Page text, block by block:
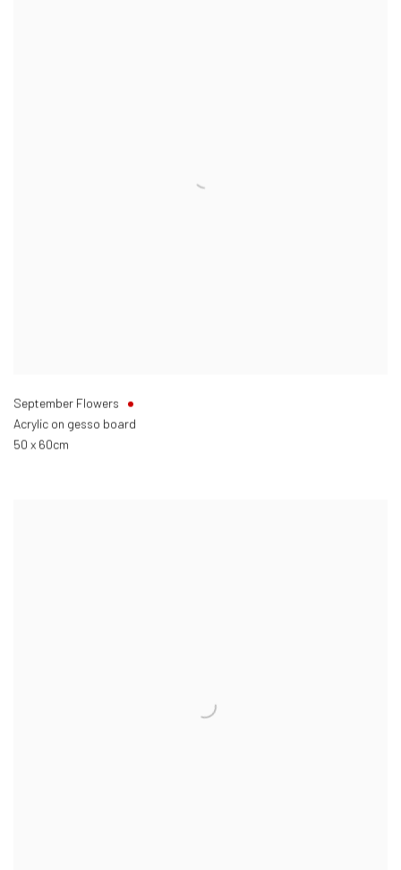
September Flowers
Acrylic on gesso board
50 x 60cm